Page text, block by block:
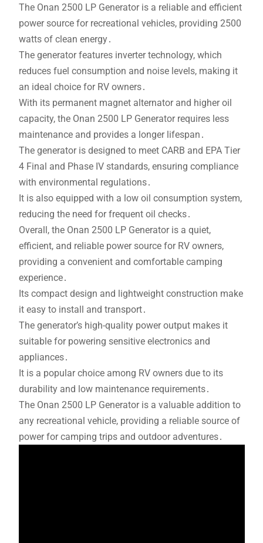
The Onan 2500 LP Generator is a reliable and efficient
power source for recreational vehicles, providing 2500
watts of clean energy․
The generator features inverter technology, which
reduces fuel consumption and noise levels, making it
an ideal choice for RV owners․
With its permanent magnet alternator and higher oil
capacity, the Onan 2500 LP Generator requires less
maintenance and provides a longer lifespan․
The generator is designed to meet CARB and EPA Tier
4 Final and Phase IV standards, ensuring compliance
with environmental regulations․
It is also equipped with a low oil consumption system,
reducing the need for frequent oil checks․
Overall, the Onan 2500 LP Generator is a quiet,
efficient, and reliable power source for RV owners,
providing a convenient and comfortable camping
experience․
Its compact design and lightweight construction make
it easy to install and transport․
The generator’s high-quality power output makes it
suitable for powering sensitive electronics and
appliances․
It is a popular choice among RV owners due to its
durability and low maintenance requirements․
The Onan 2500 LP Generator is a valuable addition to
any recreational vehicle, providing a reliable source of
power for camping trips and outdoor adventures․